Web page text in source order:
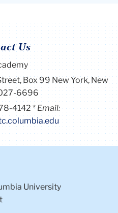
Us
Box 99 New York, New
6696
4142
Email:
University